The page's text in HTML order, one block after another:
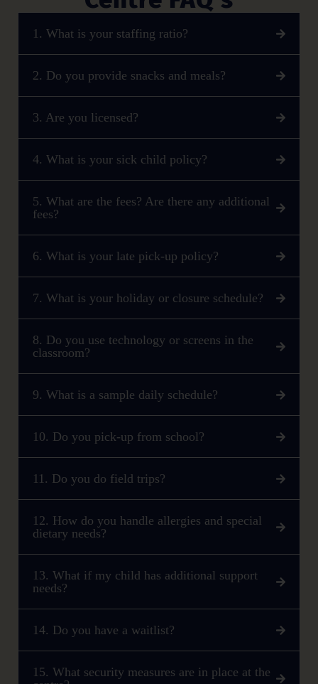
1. What is your staffing ratio?
2. Do you provide snacks and meals?
3. Are you licensed?
4. What is your sick child policy?
5. What are the fees? Are there any additional
fees?
6. What is your late pick-up policy?
7. What is your holiday or closure schedule?
8. Do you use technology or screens in the
classroom?
9. What is a sample daily schedule?
10. Do you pick-up from school?
11. Do you do field trips?
12. How do you handle allergies and special
dietary needs?
13. What if my child has additional support
needs?
14. Do you have a waitlist?
15. What security measures are in place at the